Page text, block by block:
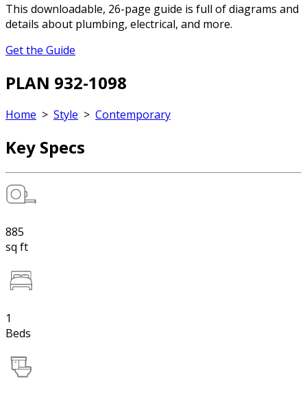
This downloadable, 26-page guide is full of diagrams and
details about plumbing, electrical, and more.
Get the Guide
PLAN 932-1098
Home > Style > Contemporary
Key Specs
885
sq ft
1
Beds